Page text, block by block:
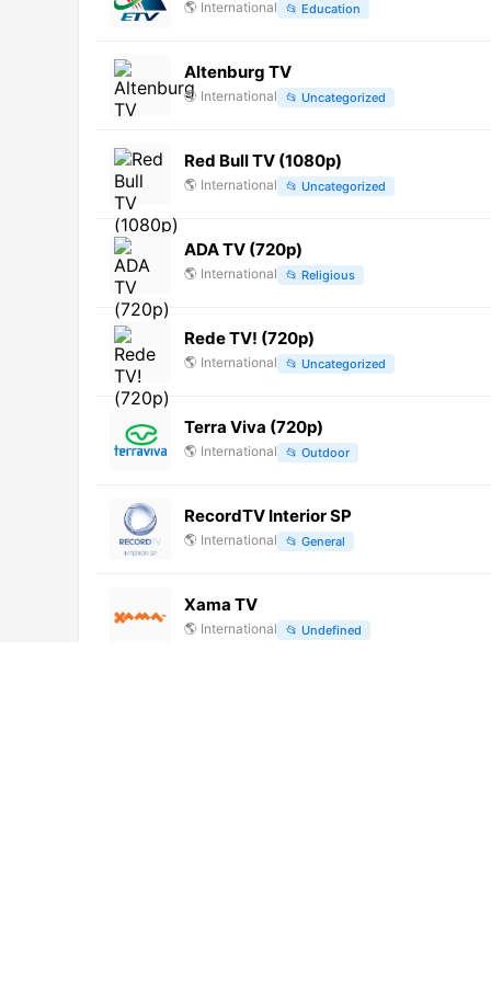
🌎 International 📂 Education
Altenburg TV
🌎 International 📂 Uncategorized
Red Bull TV (1080p)
🌎 International 📂 Uncategorized
ADA TV (720p)
🌎 International 📂 Religious
Rede TV! (720p)
🌎 International 📂 Uncategorized
Terra Viva (720p)
🌎 International 📂 Outdoor
RecordTV Interior SP
🌎 International 📂 General
Xama TV
🌎 International 📂 Undefined